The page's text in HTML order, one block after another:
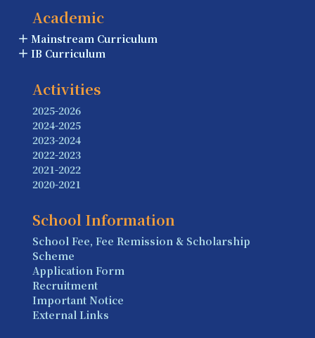
Academic
Mainstream Curriculum
IB Curriculum
Activities
2025-2026
2024-2025
2023-2024
2022-2023
2021-2022
2020-2021
School Information
School Fee, Fee Remission & Scholarship
Scheme
Application Form
Recruitment
Important Notice
External Links